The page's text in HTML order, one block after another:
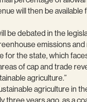
will then be
be debated in the
emissions
for the state, which
of cap and trade
agriculture.”
agriculture in